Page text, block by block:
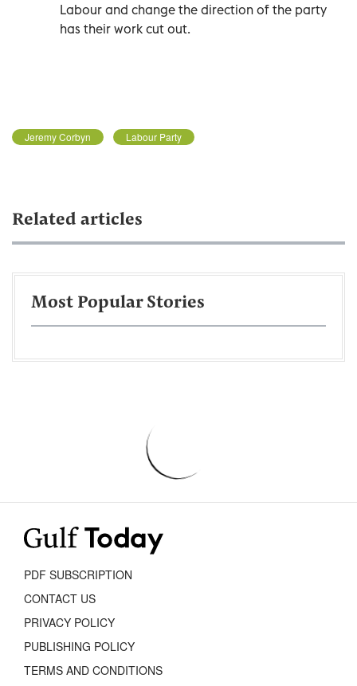
Labour and change the direction of the party
has their work cut out.
Jeremy Corbyn Labour Party
Related articles
Most Popular Stories
PDF SUBSCRIPTION
CONTACT US
PRIVACY POLICY
PUBLISHING POLICY
TERMS AND CONDITIONS